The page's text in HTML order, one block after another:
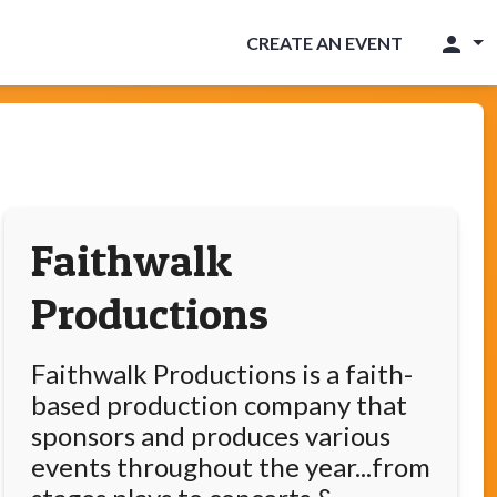
CREATE AN EVENT person
Faithwalk
Productions
Faithwalk Productions is a faith-
based production company that
sponsors and produces various
events throughout the year...from